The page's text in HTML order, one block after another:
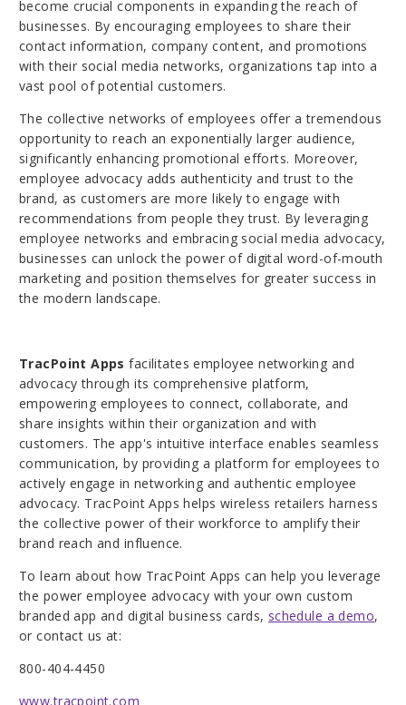
become crucial components in expanding the reach of
businesses. By encouraging employees to share their
contact information, company content, and promotions
with their social media networks, organizations tap into a
vast pool of potential customers.
The collective networks of employees offer a tremendous
opportunity to reach an exponentially larger audience,
significantly enhancing promotional efforts. Moreover,
employee advocacy adds authenticity and trust to the
brand, as customers are more likely to engage with
recommendations from people they trust. By leveraging
employee networks and embracing social media advocacy,
businesses can unlock the power of digital word-of-mouth
marketing and position themselves for greater success in
the modern landscape.
TracPoint Apps facilitates employee networking and
advocacy through its comprehensive platform,
empowering employees to connect, collaborate, and
share insights within their organization and with
customers. The app's intuitive interface enables seamless
communication, by providing a platform for employees to
actively engage in networking and authentic employee
advocacy. TracPoint Apps helps wireless retailers harness
the collective power of their workforce to amplify their
brand reach and influence.
To learn about how TracPoint Apps can help you leverage
the power employee advocacy with your own custom
branded app and digital business cards, schedule a demo,
or contact us at:
800-404-4450
www.tracpoint.com